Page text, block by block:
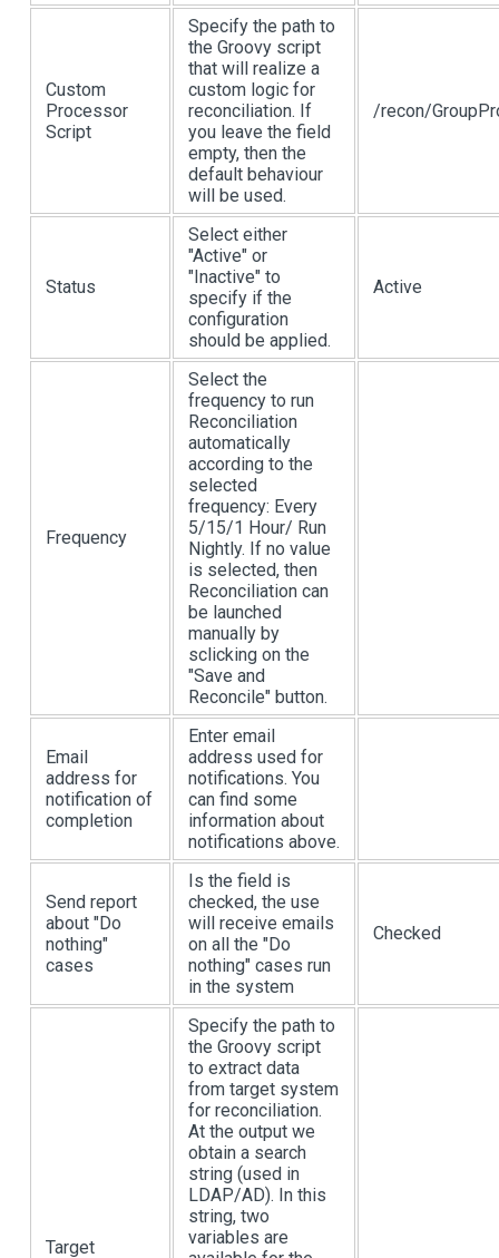
Custom
Processor
Script
Specify the path to
the Groovy script
that will realize a
custom logic for
reconciliation. If
you leave the field
empty, then the
default behaviour
will be used.
/recon/
Status
Select either
"Active" or
"Inactive" to
specify if the
configuration
should be applied.
Active
Frequency
Select the
frequency to run
Reconciliation
automatically
according to the
selected
frequency: Every
5/15/1 Hour/ Run
Nightly. If no value
is selected, then
Reconciliation can
be launched
manually by
sclicking on the
"Save and
Reconcile" button.
Email
address for
notification of
completion
Enter email
address used for
notifications. You
can find some
information about
notifications above.
Send report
about "Do
nothing"
cases
Is the field is
checked, the use
will receive emails
on all the "Do
nothing" cases run
in the system
Checked
Target
Specify the path to
the Groovy script
to extract data
from target system
for reconciliation.
At the output we
obtain a search
string (used in
LDAP/AD). In this
string, two
variables are